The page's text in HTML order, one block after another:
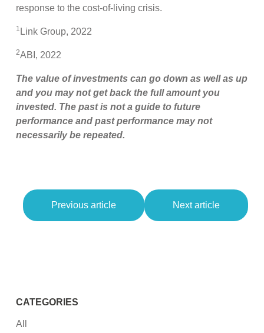
response to the cost-of-living crisis.
1 Link Group, 2022
2ABI, 2022
The value of investments can go down as well as up
and you may not get back the full amount you
invested. The past is not a guide to future
performance and past performance may not
necessarily be repeated.
Previous article Next article
CATEGORIES
All